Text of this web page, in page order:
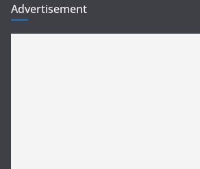
Advertisement